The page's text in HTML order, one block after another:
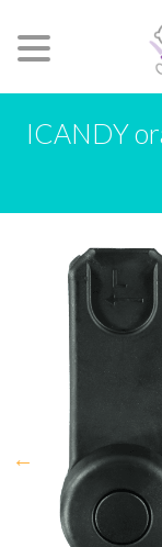
ICANDY